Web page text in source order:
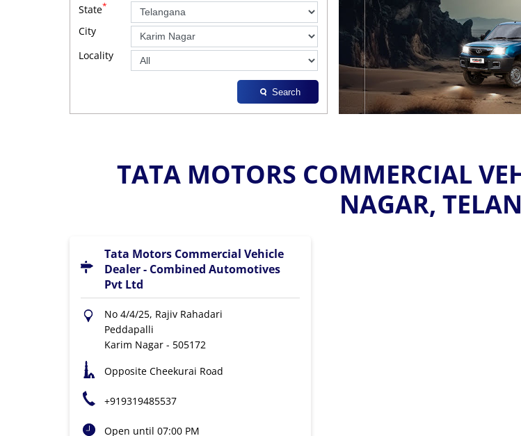
State*
City
Locality
Search
TATA MOTORS COMMERCIAL
NAGAR,
Tata Motors Commercial Vehicle
Dealer - Combined Automotives
Pvt Ltd
No 4/4/25, Rajiv Rahadari
Peddapalli
Karim Nagar- 505172
Opposite Cheekurai Road
+919319485537
Open until 07:00 PM